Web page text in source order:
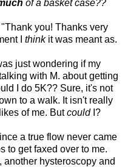
of a basket case??
you! Thanks very
I thinkit was meant as.
just wondering if my
with M. about getting
I do 5K?? Sure, it's not
to a walk. It isn't really
of me. ButcouldI?
a true flow never came
to get faxed over to me.
another hysteroscopy and